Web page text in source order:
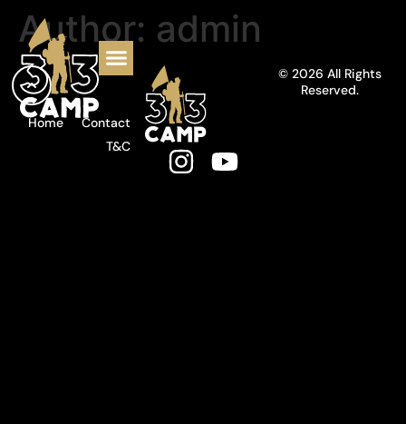
Author: admin
© 2026 All Rights
Reserved.
Home
Contact
T&C